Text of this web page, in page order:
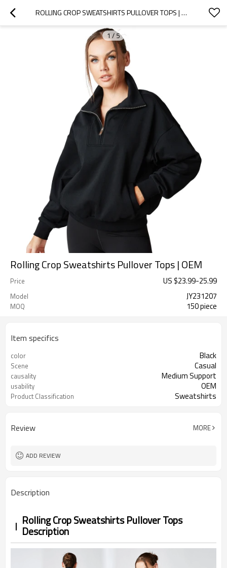
ROLLING CROP SWEATSHIRTS PULLOVER TOPS | OEM
1 / 5
Rolling Crop Sweatshirts Pullover Tops | OEM
Price US $23.99-25.99
Model JY231207
MOQ 150 piece
Item specifics
color Black
Scene Casual
causality Medium Support
usability OEM
Product Classification Sweatshirts
Review MORE
ADD REVIEW
Description
Rolling Crop Sweatshirts Pullover Tops
Description